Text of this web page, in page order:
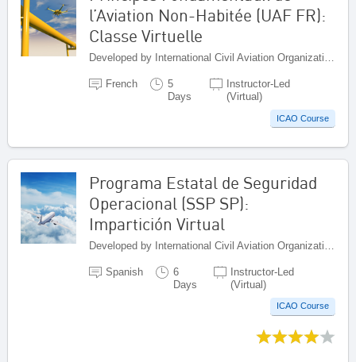
l’Aviation Non-Habitée (UAF FR):
Classe Virtuelle
Developed by International Civil Aviation Organization, Canada
French
5
Days
Instructor-Led
(Virtual)
ICAO Course
Programa Estatal de Seguridad
Operacional (SSP SP):
Impartición Virtual
Spanish
6
Days
Instructor-Led
(Virtual)
ICAO Course